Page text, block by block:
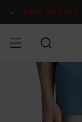
Product SALE ON SALE